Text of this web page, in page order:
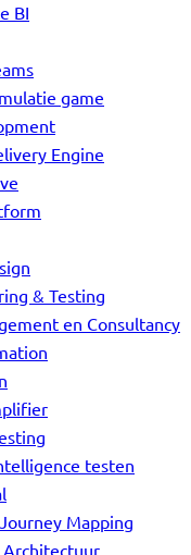
BI
game
Engine
& Testing
en Consultancy
testen
Mapping